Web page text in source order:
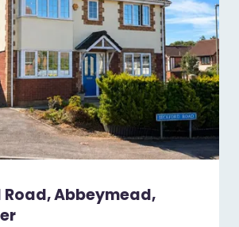
Abbeymead,